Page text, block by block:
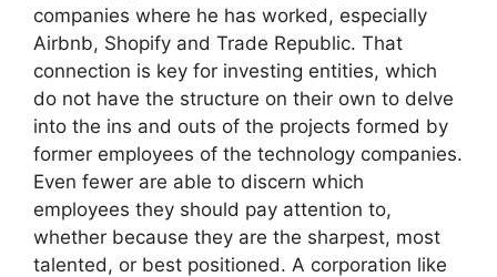
companies where he has worked, especially
Airbnb, Shopify and Trade Republic. That
connection is key for investing entities, which
do not have the structure on their own to delve
into the ins and outs of the projects formed by
former employees of the technology companies.
Even fewer are able to discern which
employees they should pay attention to,
whether because they are the sharpest, most
talented, or best positioned. A corporation like